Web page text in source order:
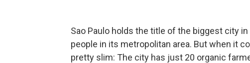
Sao Paulo holds the title of the biggest city
people in its metropolitan area. But when it
pretty slim: The city has just 20 organic